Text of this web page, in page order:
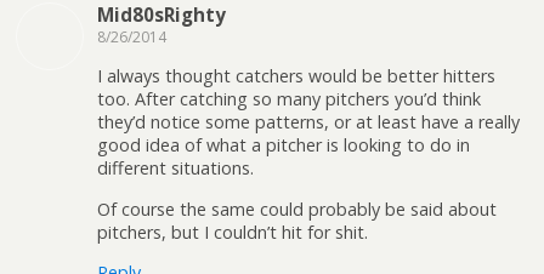
Mid80sRighty
8/26/2014
I always thought catchers would be better hitters
too. After catching so many pitchers you’d think
they’d notice some patterns, or at least have a really
good idea of what a pitcher is looking to do in
different situations.
Of course the same could probably be said about
pitchers, but I couldn’t hit for shit.